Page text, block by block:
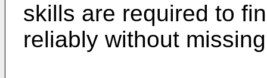
skills are required to
reliably without